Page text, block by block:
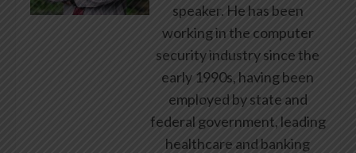
speaker. He has been
working in the computer
security industry since the
early 1990s, having been
employed by state and
federal government, leading
healthcare and banking